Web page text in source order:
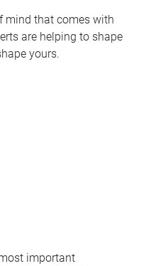
mind that comes with
are helping to shape
yours.
important